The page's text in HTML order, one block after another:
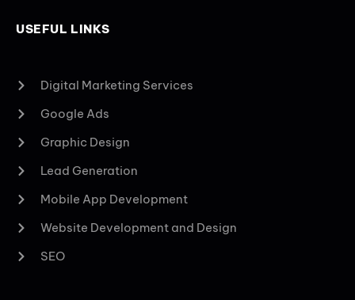
USEFUL LINKS
Digital Marketing Services
Google Ads
Graphic Design
Lead Generation
Mobile App Development
Website Development and Design
SEO